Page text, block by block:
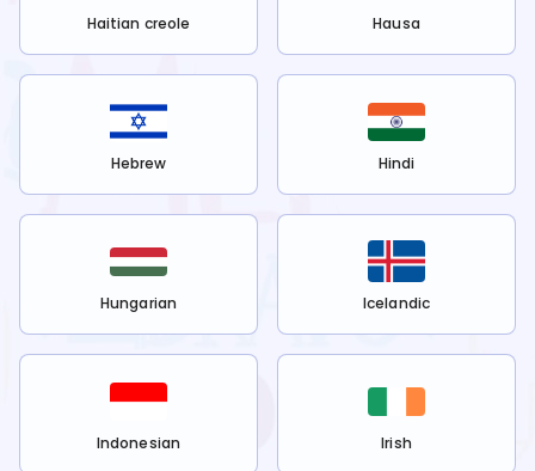
Haitian creole Hausa
Hebrew Hindi
Hungarian Icelandic
Indonesian Irish